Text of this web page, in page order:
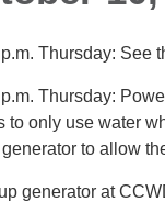
Thursday: See
Thursday:
to only use water
to allow
generator at